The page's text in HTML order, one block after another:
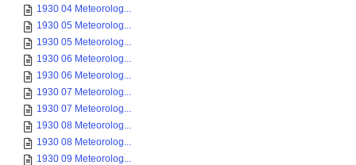
1930 04 Meteorolog...
1930 05 Meteorolog...
1930 05 Meteorolog...
1930 06 Meteorolog...
1930 06 Meteorolog...
1930 07 Meteorolog...
1930 07 Meteorolog...
1930 08 Meteorolog...
1930 08 Meteorolog...
1930 09 Meteorolog...